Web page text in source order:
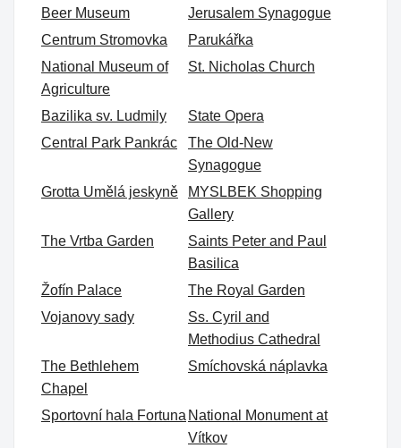
Beer Museum
Jerusalem Synagogue
Centrum Stromovka
Parukářka
National Museum of
Agriculture
St. Nicholas Church
Bazilika sv. Ludmily
State Opera
Central Park Pankrác
The Old-New
Synagogue
Grotta Umělá jeskyně
MYSLBEK Shopping
Gallery
The Vrtba Garden
Saints Peter and Paul
Basilica
Žofín Palace
The Royal Garden
Vojanovy sady
Ss. Cyril and
Methodius Cathedral
The Bethlehem
Chapel
Smíchovská náplavka
Sportovní hala Fortuna National Monument at
Vítkov